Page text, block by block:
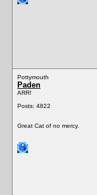
Pottymouth
Paden
ARR!
Posts: 4822
Great Cat of no mercy.